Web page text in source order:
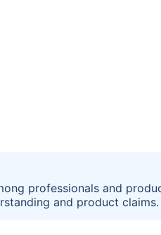
professionals and
and product claims.